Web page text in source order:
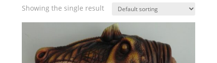
Showing the single result